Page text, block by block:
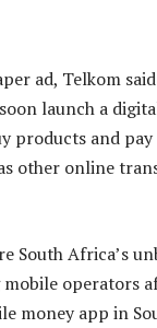
ad, Telkom
launch a
products and
other online
South Africa’s
operators
money app in